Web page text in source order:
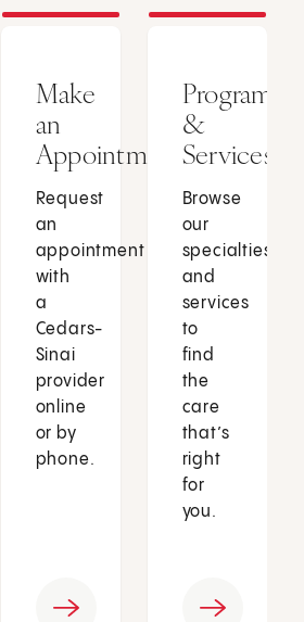
Make
an
Appointment
Request
an
appointment
with
a
Cedars-
Sinai
provider
online
or by
phone.
Programs
&
Services
Browse
our
specialties
and
services
to
find
the
care
that’s
right
for
you.